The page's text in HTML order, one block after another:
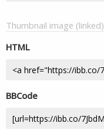
Thumbnail image (linked)
HTML
BBCode